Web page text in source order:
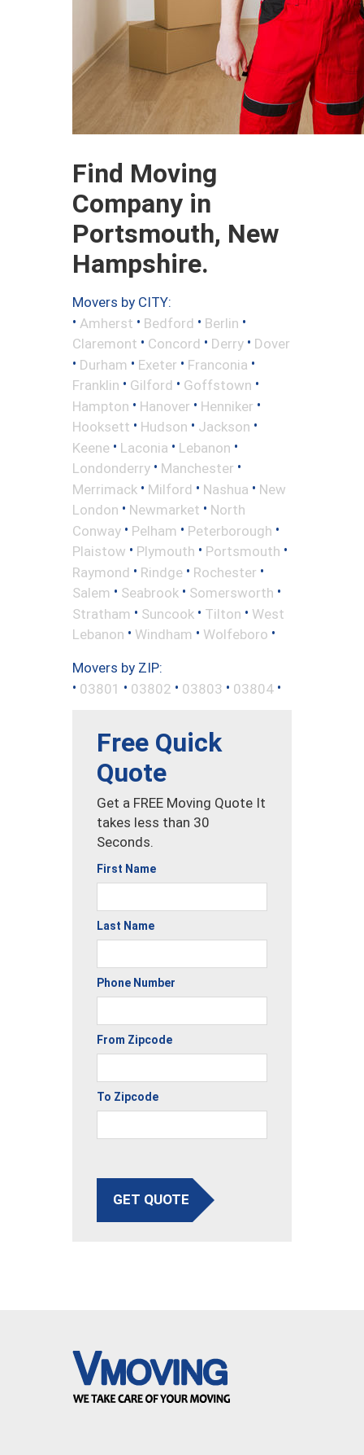
Find Moving
Company in
Portsmouth, New
Hampshire.
Movers by CITY:
• Amherst • Bedford • Berlin •
Claremont • Concord • Derry • Dover
• Durham • Exeter • Franconia •
Franklin • Gilford • Goffstown •
Hampton • Hanover • Henniker •
Hooksett • Hudson • Jackson •
Keene • Laconia • Lebanon •
Londonderry • Manchester •
Merrimack • Milford • Nashua • New
London • Newmarket • North
Conway • Pelham • Peterborough •
Plaistow • Plymouth • Portsmouth •
Raymond • Rindge • Rochester •
Salem • Seabrook • Somersworth •
Stratham • Suncook • Tilton • West
Lebanon • Windham • Wolfeboro •
Movers by ZIP:
• 03801 • 03802 • 03803 • 03804 •
Free Quick
Quote
Get a FREE Moving Quote It
takes less than 30
Seconds.
First Name
Last Name
Phone Number
From Zipcode
To Zipcode
GET QUOTE